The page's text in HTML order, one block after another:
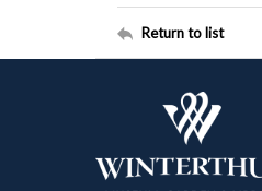
Return to list